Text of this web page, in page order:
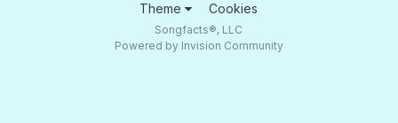
Theme Cookies
Songfacts®, LLC
Powered by Invision Community